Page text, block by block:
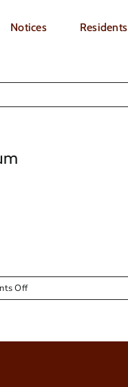
Notices Residents
Offon
RFQ